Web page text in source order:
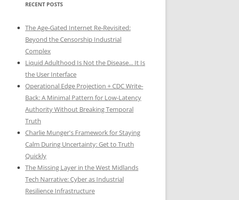
RECENT POSTS
The Age-Gated Internet Re-Revisited:
Beyond the Censorship Industrial
Complex
Liquid Adulthood Is Not the Disease... It Is
the User Interface
Operational Edge Projection + CDC Write-
Back: A Minimal Pattern for Low-Latency
Authority Without Breaking Temporal
Truth
Charlie Munger's Framework for Staying
Calm During Uncertainty: Get to Truth
Quickly
The Missing Layer in the West Midlands
Tech Narrative: Cyber as Industrial
Resilience Infrastructure